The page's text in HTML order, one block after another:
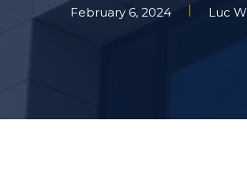
February 6, 2024 Luc